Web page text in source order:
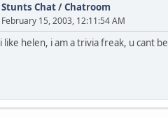
Stunts Chat/Chatroom
February 15, 2003, 12:11:54 AM
i like helen, i am a trivia freak, u cant